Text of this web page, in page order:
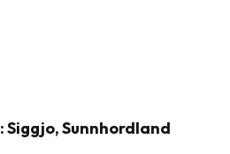
Siggjo, Sunnhordland